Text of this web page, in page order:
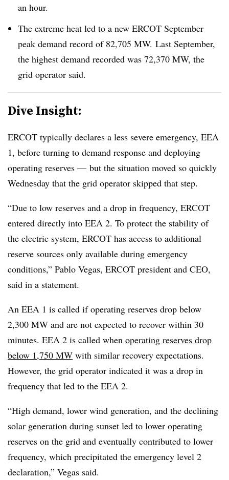
an hour.
The extreme heat led to a new ERCOT September
peak demand record of 82,705 MW. Last September,
the highest demand recorded was 72,370 MW, the
grid operator said.
Dive Insight:
ERCOT typically declares a less severe emergency, EEA
1, before turning to demand response and deploying
operating reserves — but the situation moved so quickly
Wednesday that the grid operator skipped that step.
“Due to low reserves and a drop in frequency, ERCOT
entered directly into EEA 2. To protect the stability of
the electric system, ERCOT has access to additional
reserve sources only available during emergency
conditions,” Pablo Vegas, ERCOT president and CEO,
said in a statement.
An EEA 1 is called if operating reserves drop below
2,300 MW and are not expected to recover within 30
minutes. EEA 2 is called when operating reserves drop
below 1,750 MW with similar recovery expectations.
However, the grid operator indicated it was a drop in
frequency that led to the EEA 2.
“High demand, lower wind generation, and the declining
solar generation during sunset led to lower operating
reserves on the grid and eventually contributed to lower
frequency, which precipitated the emergency level 2
declaration,” Vegas said.